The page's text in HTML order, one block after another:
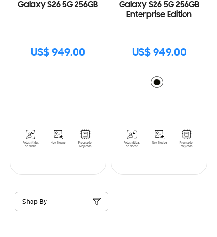
Galaxy S26 5G 256GB
US$ 949.00
Galaxy S26 5G 256GB
Enterprise Edition
US$ 949.00
Shop By